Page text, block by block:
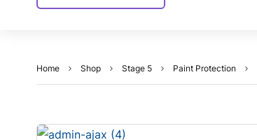
Home Shop Stage 5 Paint Protection